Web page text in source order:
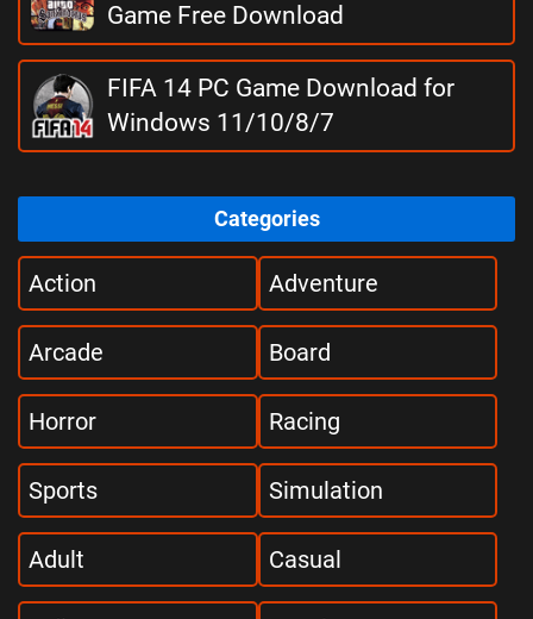
Game Free Download
FIFA 14 PC Game Download for
Windows 11/10/8/7
Categories
Action Adventure
Arcade Board
Horror Racing
Sports Simulation
Adult Casual